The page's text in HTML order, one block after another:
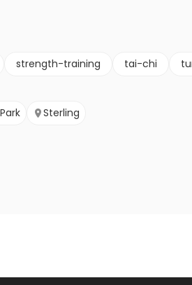
strength-training tai-chi
Sterling